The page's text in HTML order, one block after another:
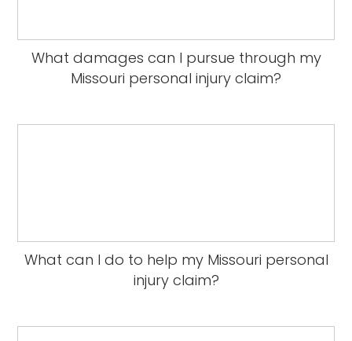
What damages can I pursue through my
Missouri personal injury claim?
What can I do to help my Missouri personal
injury claim?